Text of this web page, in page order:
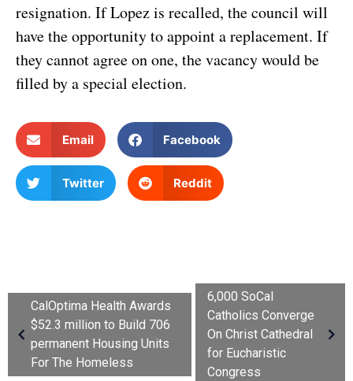
resignation. If Lopez is recalled, the council will
have the opportunity to appoint a replacement. If
they cannot agree on one, the vacancy would be
filled by a special election.
Email Facebook
Twitter Reddit
CalOptima Health Awards
$52.3 million to Build 706
permanent Housing Units
For The Homeless
6,000 SoCal
Catholics Converge
On Christ Cathedral
for Eucharistic
Congress